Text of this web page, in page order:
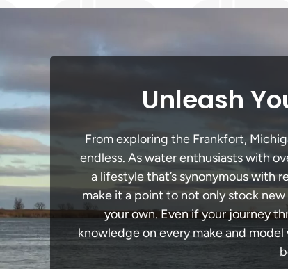
Unleash
From exploring the Frankfort,
endless. As water enthusiasts with
a lifestyle that’s synonymous with
make it a point to not only stock
your own. Even if your journey
knowledge on every make and